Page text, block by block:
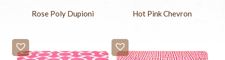
Rose Poly Dupioni Hot Pink Chevron